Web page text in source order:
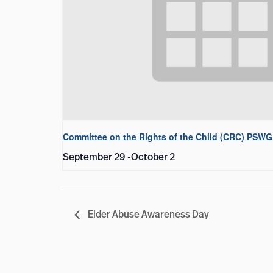
Committee on the Rights of the Child (CRC)
September 29-October 2
Elder Abuse Awareness Day